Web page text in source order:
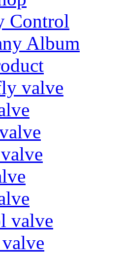
Control
Album
valve
valve